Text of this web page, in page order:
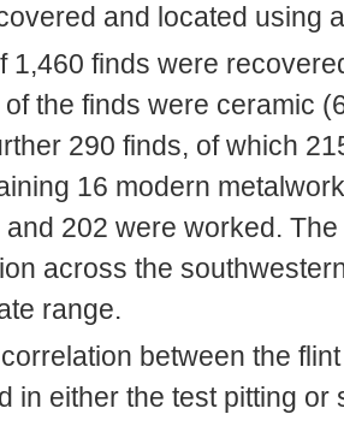
and located using
1,460 finds were
of the finds were ceramic
290 finds, of which
16 modern
and 202 were worked.
across the
range.
between the
in either the test pitting